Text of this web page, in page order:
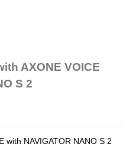
AXONE VOICE
S 2
with NAVIGATOR NANO S 2